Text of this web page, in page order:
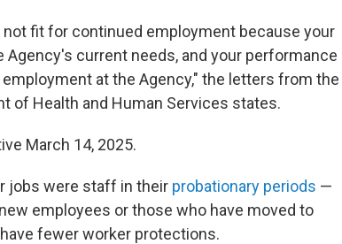
fit for continued employment because your
current needs, and your performance
at the Agency," the letters from the
of Health and Human Services states.
March 14, 2025.
jobs were staff in their probationary periods —
employees or those who have moved to
fewer worker protections.